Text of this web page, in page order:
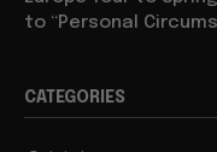
to “Personal
CATEGORIES